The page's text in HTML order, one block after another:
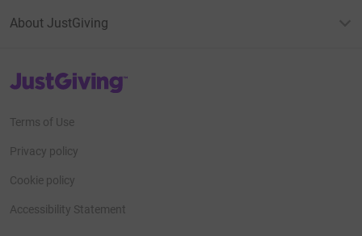
About JustGiving
JustGiving’s homepage
Terms of Use
Privacy policy
Cookie policy
Accessibility Statement